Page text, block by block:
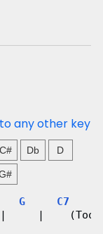
any other key
C# Db D
G
C7
|    (Too